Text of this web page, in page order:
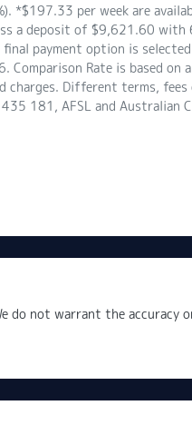
*$197.33 per week are
a deposit of $9,621.60 with
payment option is
Rate is based on
charges. Different terms,
181, AFSL and Australian
do not warrant the accuracy